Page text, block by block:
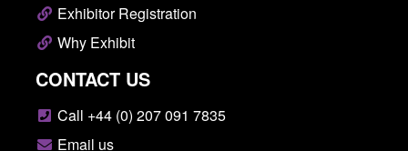
Exhibitor Registration
Why Exhibit
CONTACT US
Call +44 (0) 207 091 7835
Email us